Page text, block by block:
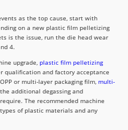
as the top cause, start with
on a new plastic film pelletizing
is the issue, run the die head wear
4.
upgrade, plastic film pelletizing
qualification and factory acceptance
or multi-layer packaging film, multi-
additional degassing and
The recommended machine
of plastic materials and any